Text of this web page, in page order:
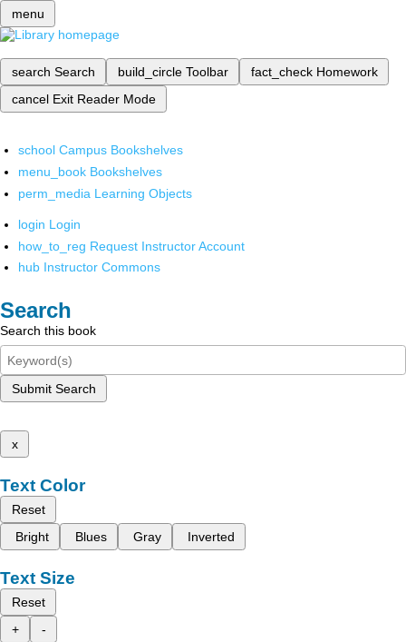
menu
search Search build_circle Toolbar fact_check Homework
cancel Exit Reader Mode
school Campus Bookshelves
menu_book Bookshelves
perm_media Learning Objects
login Login
how_to_reg Request Instructor Account
hub Instructor Commons
Search
Search this book
Submit Search
x
Text Color
Reset
Bright
Blues Gray Inverted
Text Size
Reset
+
-